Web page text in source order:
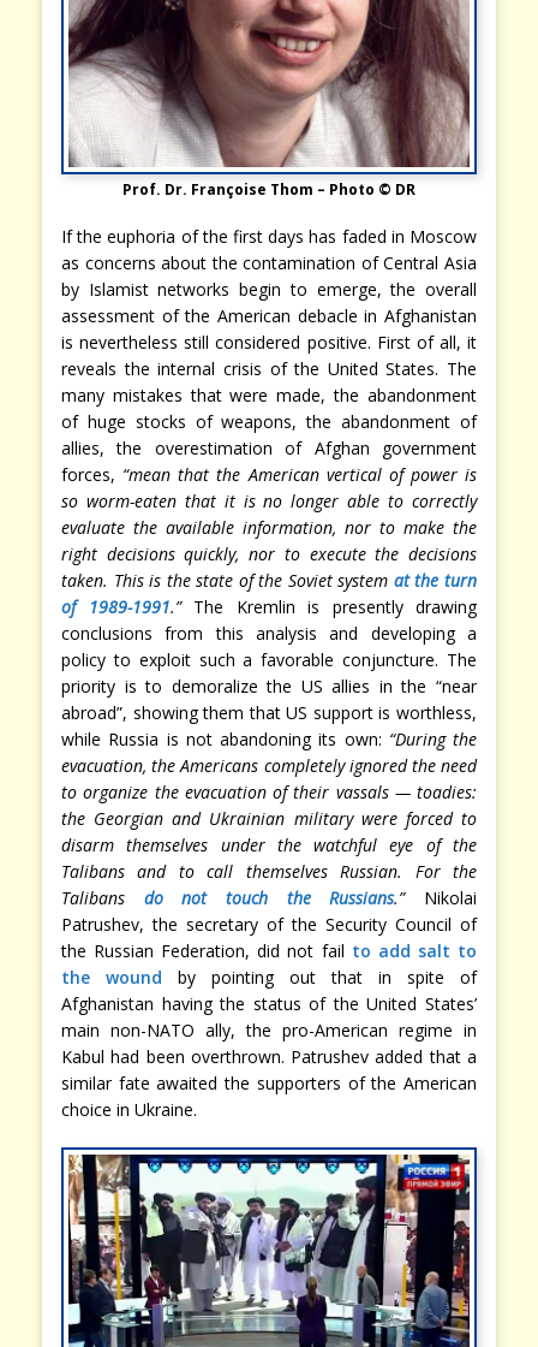
Prof. Dr. Françoise Thom – Photo © DR
If the euphoria of the first days has faded in Moscow
as concerns about the contamination of Central Asia
by Islamist networks begin to emerge, the overall
assessment of the American debacle in Afghanistan
is nevertheless still considered positive. First of all, it
reveals the internal crisis of the United States. The
many mistakes that were made, the abandonment
of huge stocks of weapons, the abandonment of
allies, the overestimation of Afghan government
forces, “mean that the American vertical of power is
so worm-eaten that it is no longer able to correctly
evaluate the available information, nor to make the
right decisions quickly, nor to execute the decisions
taken. This is the state of the Soviet system at the turn
of 1989-1991.”The Kremlin is presently drawing
conclusions from this analysis and developing a
policy to exploit such a favorable conjuncture. The
priority is to demoralize the US allies in the “near
abroad”, showing them that US support is worthless,
while Russia is not abandoning its own: “During the
evacuation, the Americans completely ignored the need
to organize the evacuation of their vassals — toadies:
the Georgian and Ukrainian military were forced to
disarm themselves under the watchful eye of the
Talibans and to call themselves Russian. For the
Talibans do not touch the Russians.”Nikolai
Patrushev, the secretary of the Security Council of
the Russian Federation, did not fail to add salt to
the wound by pointing out that in spite of
Afghanistan having the status of the United States’
main non-NATO ally, the pro-American regime in
Kabul had been overthrown. Patrushev added that a
similar fate awaited the supporters of the American
choice in Ukraine.